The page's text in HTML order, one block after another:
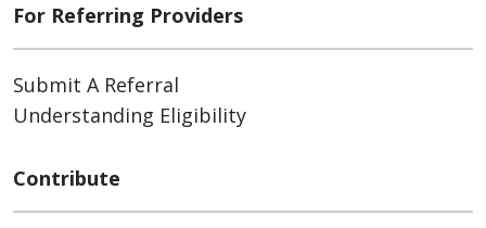
For Referring Providers
Submit A Referral
Understanding Eligibility
Contribute